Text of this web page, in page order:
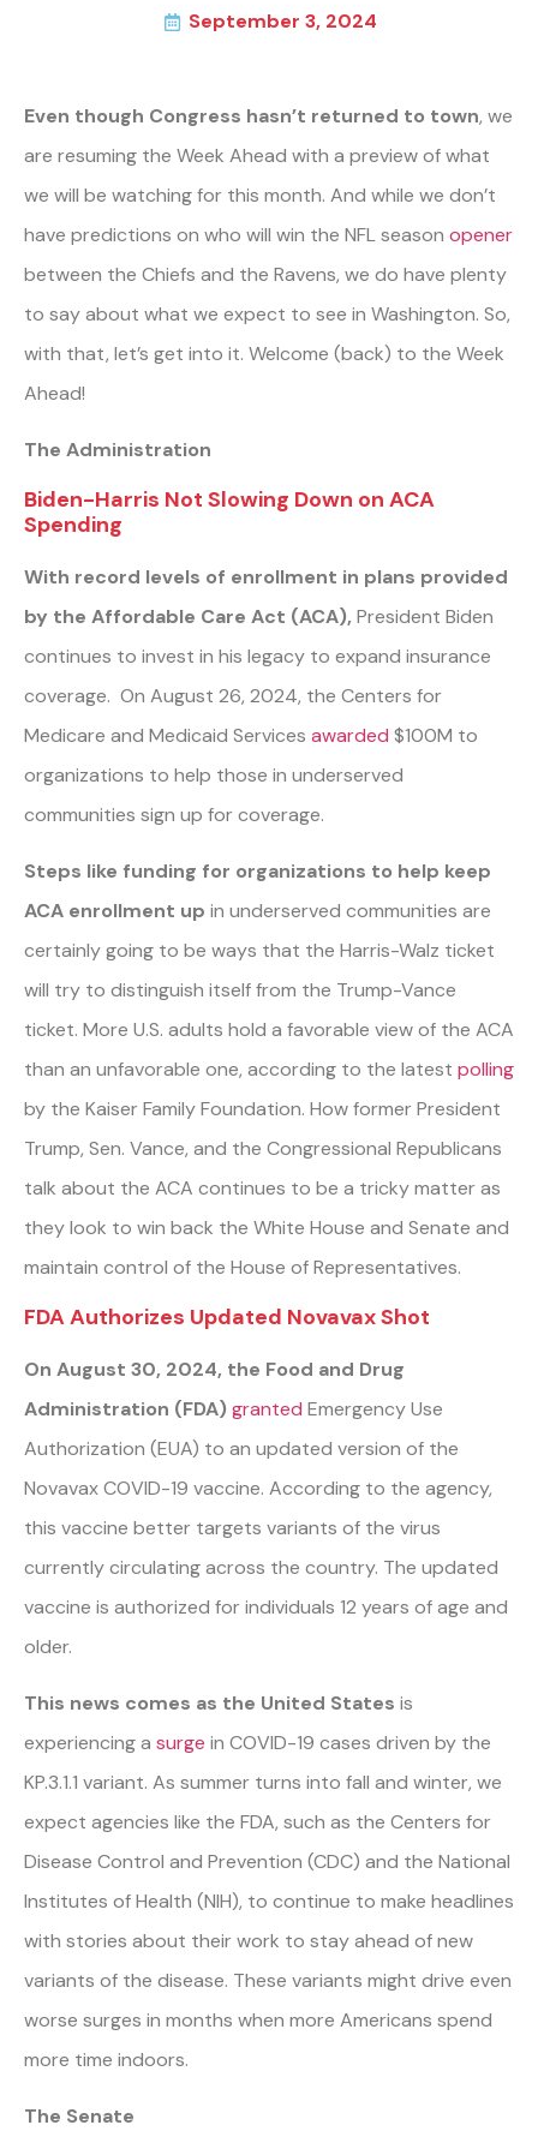
September 3, 2024
Even though Congress hasn’t returned to town, we
are resuming the Week Ahead with a preview of what
we will be watching for this month. And while we don’t
have predictions on who will win the NFL season opener
between the Chiefs and the Ravens, we do have plenty
to say about what we expect to see in Washington. So,
with that, let’s get into it. Welcome (back) to the Week
Ahead!
The Administration
Biden-Harris Not Slowing Down on ACA
Spending
With record levels of enrollment in plans provided
by the Affordable Care Act (ACA), President Biden
continues to invest in his legacy to expand insurance
coverage. On August 26, 2024, the Centers for
Medicare and Medicaid Services awarded $100M to
organizations to help those in underserved
communities sign up for coverage.
Steps like funding for organizations to help keep
ACA enrollment up in underserved communities are
certainly going to be ways that the Harris-Walz ticket
will try to distinguish itself from the Trump-Vance
ticket. More U.S. adults hold a favorable view of the ACA
than an unfavorable one, according to the latest polling
by the Kaiser Family Foundation. How former President
Trump, Sen. Vance, and the Congressional Republicans
talk about the ACA continues to be a tricky matter as
they look to win back the White House and Senate and
maintain control of the House of Representatives.
FDA Authorizes Updated Novavax Shot
On August 30, 2024, the Food and Drug
Administration (FDA) granted Emergency Use
Authorization (EUA) to an updated version of the
Novavax COVID-19 vaccine. According to the agency,
this vaccine better targets variants of the virus
currently circulating across the country. The updated
vaccine is authorized for individuals 12 years of age and
older.
This news comes as the United States is
experiencing a surge in COVID-19 cases driven by the
KP.3.1.1 variant. As summer turns into fall and winter, we
expect agencies like the FDA, such as the Centers for
Disease Control and Prevention (CDC) and the National
Institutes of Health (NIH), to continue to make headlines
with stories about their work to stay ahead of new
variants of the disease. These variants might drive even
worse surges in months when more Americans spend
more time indoors.
The Senate